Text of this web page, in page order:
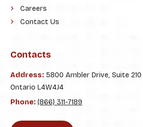
Careers
Contact Us
Contacts
Address:5800 Ambler Drive, Suite 210
Ontario L4W4J4
Phone: (866) 311-7189